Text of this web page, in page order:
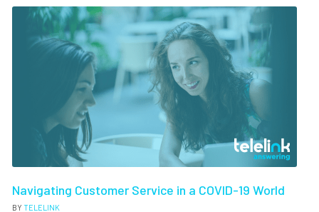
Navigating Customer Service in a COVID-19 World
BY TELELINK